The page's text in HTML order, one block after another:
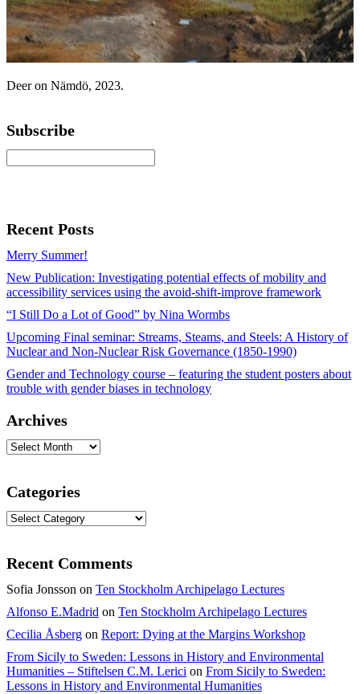
Deer on Nämdö, 2023.
Subscribe
Recent Posts
Merry Summer!
New Publication: Investigating potential effects of mobility and
accessibility services using the avoid-shift-improve framework
“I Still Do a Lot of Good” by Nina Wormbs
Upcoming Final seminar: Streams, Steams, and Steels: A History of
Nuclear and Non-Nuclear Risk Governance (1850-1990)
Gender and Technology course – featuring the student posters about
trouble with gender biases in technology
Archives
Archives
Categories
Categories
Recent Comments
Sofia Jonsson on Ten Stockholm Archipelago Lectures
Alfonso E.Madrid on Ten Stockholm Archipelago Lectures
Cecilia Åsberg on Report: Dying at the Margins Workshop
From Sicily to Sweden: Lessons in History and Environmental
Humanities – Stiftelsen C.M. Lerici on From Sicily to Sweden:
Lessons in History and Environmental Humanities